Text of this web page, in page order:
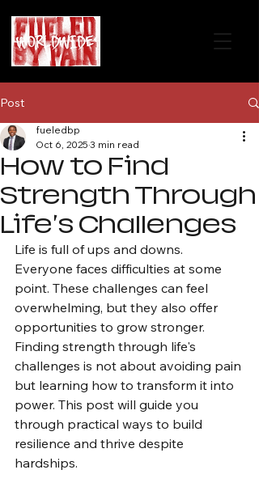
Post
How to Find
Strength Through
Life's Challenges
fueledbp
Oct 6, 2025 3 min read
Life is full of ups and downs.
Everyone faces difficulties at some
point. These challenges can feel
overwhelming, but they also offer
opportunities to grow stronger.
Finding strength through life's
challenges is not about avoiding pain
but learning how to transform it into
power. This post will guide you
through practical ways to build
resilience and thrive despite
hardships.